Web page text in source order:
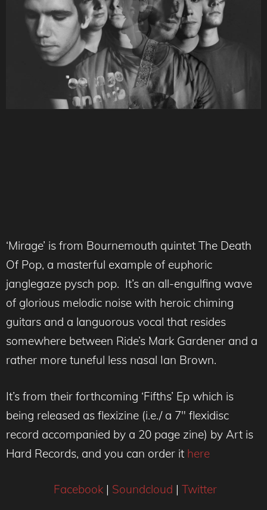
‘Mirage’ is from Bournemouth quintet The Death
Of Pop, a masterful example of euphoric
janglegaze pysch pop. It’s an all-engulfing wave
of glorious melodic noise with heroic chiming
guitars and a languorous vocal that resides
somewhere between Ride’s Mark Gardener and a
rather more tuneful less nasal Ian Brown.
It’s from their forthcoming ‘Fifths’ Ep which is
being released as flexizine (i.e./ a 7″ flexidisc
record accompanied by a 20 page zine) by Art is
Hard Records, and you can order it here
Facebook| Soundcloud | Twitter